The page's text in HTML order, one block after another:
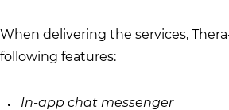
When delivering the services,
following features:
In-app chat messenger